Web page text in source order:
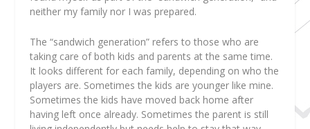
neither my family nor I was prepared.
The “sandwich generation” refers to those who are
taking care of both kids and parents at the same time.
It looks different for each family, depending on who the
players are. Sometimes the kids are younger like mine.
Sometimes the kids have moved back home after
having left once already. Sometimes the parent is still